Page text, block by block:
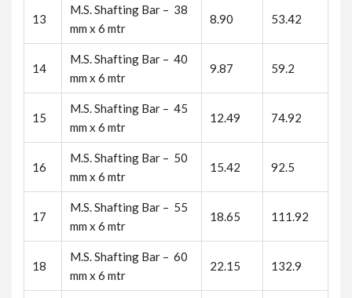
13
M.S. Shafting Bar – 38
mm x 6 mtr
8.90 53.42
14
M.S. Shafting Bar – 40
mm x 6 mtr
9.87 59.2
15
M.S. Shafting Bar – 45
mm x 6 mtr
12.49 74.92
16
M.S. Shafting Bar – 50
mm x 6 mtr
15.42 92.5
17
M.S. Shafting Bar – 55
mm x 6 mtr
18.65 111.92
18
M.S. Shafting Bar – 60
mm x 6 mtr
22.15 132.9